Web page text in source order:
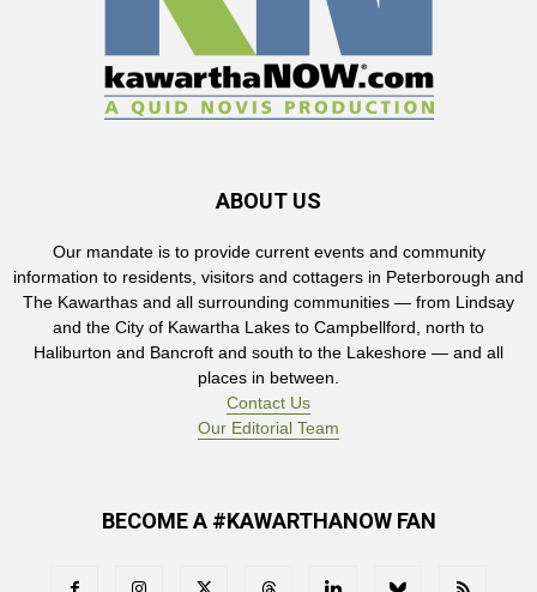
ABOUT US
Our mandate is to provide current events and community
information to residents, visitors and cottagers in Peterborough and
The Kawarthas and all surrounding communities — from Lindsay
and the City of Kawartha Lakes to Campbellford, north to
Haliburton and Bancroft and south to the Lakeshore — and all
places in between.
Contact Us
Our Editorial Team
BECOME A #KAWARTHANOW FAN